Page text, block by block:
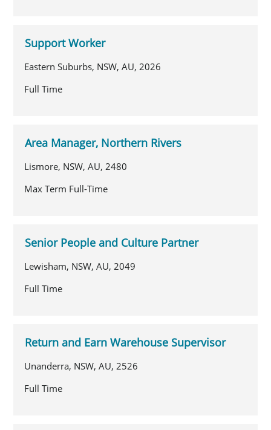
Support Worker
Eastern Suburbs, NSW, AU, 2026
Full Time
Area Manager, Northern Rivers
Lismore, NSW, AU, 2480
Max Term Full-Time
Senior People and Culture Partner
Lewisham, NSW, AU, 2049
Full Time
Return and Earn Warehouse Supervisor
Unanderra, NSW, AU, 2526
Full Time